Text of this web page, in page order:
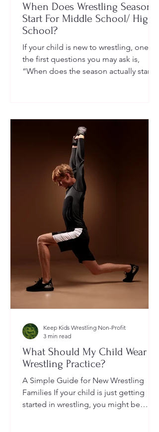
When Does Wrestling Season
Start For Middle School/ High
School?
If your child is new to wrestling, one of
the first questions you may ask is,
“When does the season actually start?”
child is part of a school team or a local
What Should My Child Wear to
Wrestling Practice?
A Simple Guide for New Wrestling
Families If your child is just getting
started in wrestling, you might be
Keep Kids Wrestling Non-Profit
3 min read